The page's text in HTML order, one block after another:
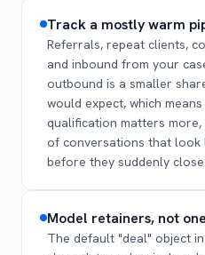
Track a mostly warm
Referrals, repeat clients,
and inbound from your
outbound is a smaller
would expect, which
qualification matters
of conversations that look
before they suddenly close.
Model retainers, not
The default "deal" object